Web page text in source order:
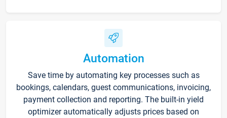
Automation
Save time by automating key processes such as
bookings, calendars, guest communications, invoicing,
payment collection and reporting. The built-in yield
optimizer automatically adjusts prices based on